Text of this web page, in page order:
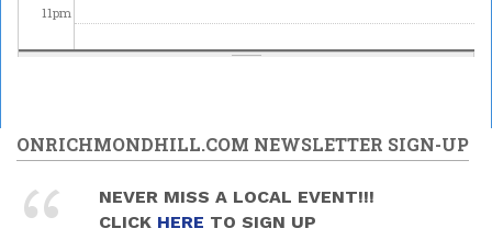
11pm
ONRICHMONDHILL.COM NEWSLETTER SIGN-UP
NEVER MISS A LOCAL EVENT!!!
CLICK HERE TO SIGN UP